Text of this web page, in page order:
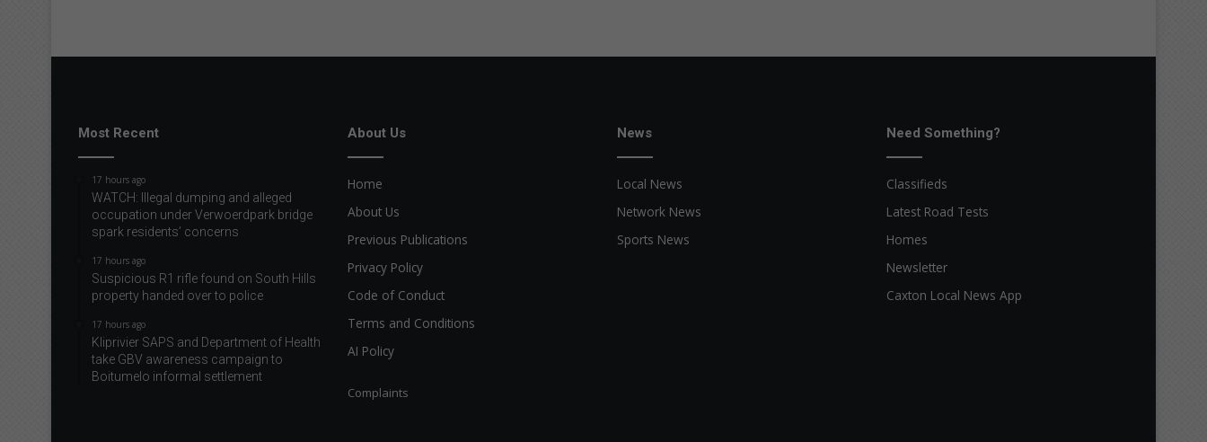
Most Recent
17 hours ago
WATCH: Illegal dumping and alleged
occupation under Verwoerdpark bridge
spark residents’ concerns
17 hours ago
Suspicious R1 rifle found on South Hills
property handed over to police
17 hours ago
Kliprivier SAPS and Department of Health
take GBV awareness campaign to
Boitumelo informal settlement
About Us
Home
About Us
Previous Publications
Privacy Policy
Code of Conduct
Terms and Conditions
AI Policy
Complaints
News
Local News
Network News
Sports News
Need Something?
Classifieds
Latest Road Tests
Homes
Newsletter
Caxton Local News App